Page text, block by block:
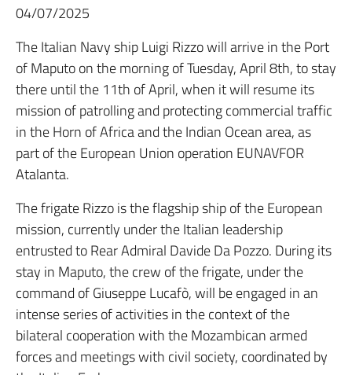
04/07/2025
The Italian Navy ship Luigi Rizzo will arrive in the Port
of Maputo on the morning of Tuesday, April 8th, to stay
there until the 11th of April, when it will resume its
mission of patrolling and protecting commercial traffic
in the Horn of Africa and the Indian Ocean area, as
part of the European Union operation EUNAVFOR
Atalanta.
The frigate Rizzo is the flagship ship of the European
mission, currently under the Italian leadership
entrusted to Rear Admiral Davide Da Pozzo. During its
stay in Maputo, the crew of the frigate, under the
command of Giuseppe Lucafò, will be engaged in an
intense series of activities in the context of the
bilateral cooperation with the Mozambican armed
forces and meetings with civil society, coordinated by